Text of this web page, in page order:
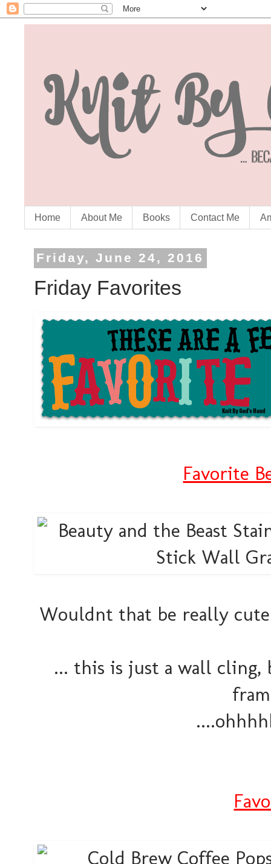
Home About Me Books Contact Me
Friday, June 24, 2016
Friday Favorites
Favorite
Wouldnt that be really
... this is just a wall